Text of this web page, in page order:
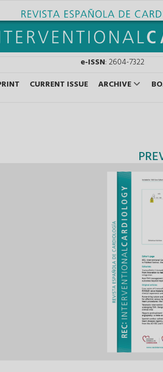
e-ISSN: 2604-7322
CURRENT ISSUE ARCHIVE